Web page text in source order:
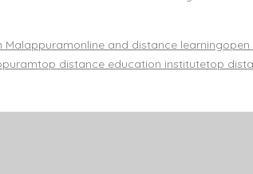
Malappuramonline and distance learningopen
top distance education institutetop